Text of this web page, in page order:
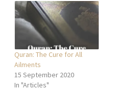
Quran: The Cure for All
Ailments
15 September 2020
In "Articles"